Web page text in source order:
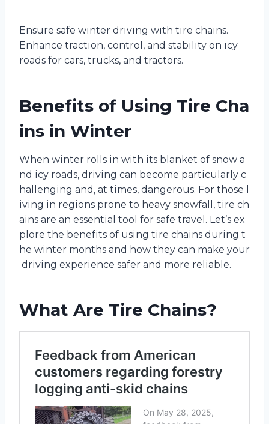
Ensure safe winter driving with tire chains.
Enhance traction, control, and stability on icy
roads for cars, trucks, and tractors.
Benefits of Using Tire Cha
ins in Winter
When winter rolls in with its blanket of snow a
nd icy roads, driving can become particularly c
hallenging and, at times, dangerous. For those l
iving in regions prone to heavy snowfall, tire ch
ains are an essential tool for safe travel. Let’s ex
plore the benefits of using tire chains during t
he winter months and how they can make your
driving experience safer and more reliable.
What Are Tire Chains?